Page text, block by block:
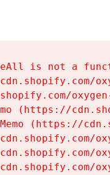
is not a
(https://
(https://